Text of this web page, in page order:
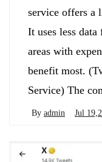
service offers a
It uses less
areas with
benefit most.
Service) The
By admin Jul